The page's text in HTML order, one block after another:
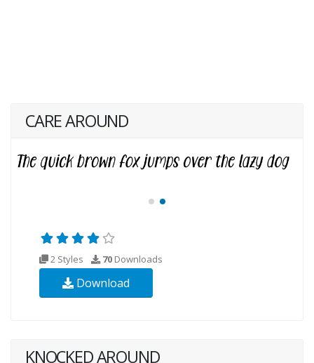
CARE AROUND
2 Styles 70 Downloads
Download
KNOCKED AROUND